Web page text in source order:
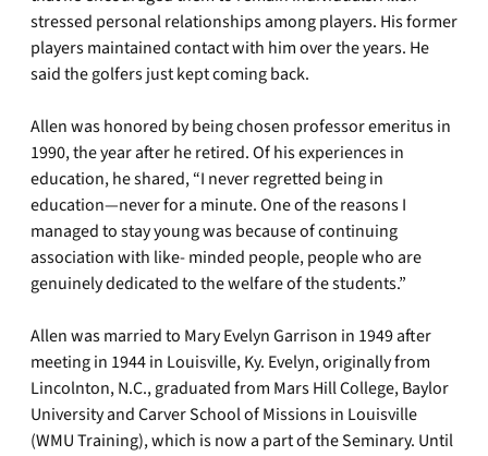
stressed personal relationships among players. His former
players maintained contact with him over the years. He
said the golfers just kept coming back.
Allen was honored by being chosen professor emeritus in
1990, the year after he retired. Of his experiences in
education, he shared, “I never regretted being in
education—never for a minute. One of the reasons I
managed to stay young was because of continuing
association with like- minded people, people who are
genuinely dedicated to the welfare of the students.”
Allen was married to Mary Evelyn Garrison in 1949 after
meeting in 1944 in Louisville, Ky. Evelyn, originally from
Lincolnton, N.C., graduated from Mars Hill College, Baylor
University and Carver School of Missions in Louisville
(WMU Training), which is now a part of the Seminary. Until